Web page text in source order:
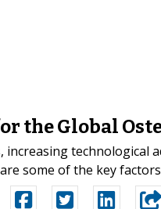
the Global
increasing
some of the key